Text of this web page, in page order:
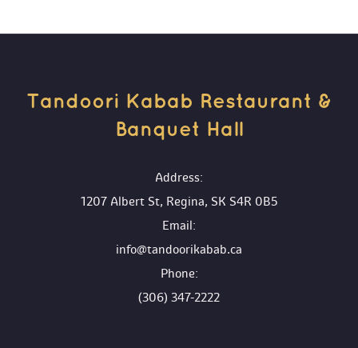
Tandoori Kabab Restaurant &
Banquet Hall
Address:
1207 Albert St, Regina, SK S4R 0B5
Email:
info@tandoorikabab.ca
Phone:
(306) 347-2222